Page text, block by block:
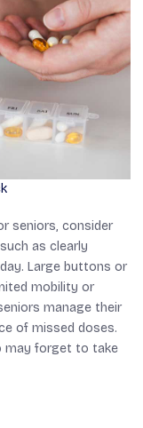
seniors, consider
as clearly
Large buttons or
mobility or
manage their
of missed doses.
may forget to take